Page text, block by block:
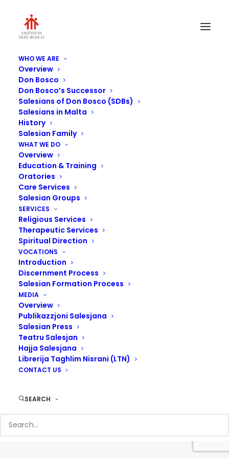
WHO WE ARE
Overview
Don Bosco
Don Bosco’s Successor
Salesians of Don Bosco (SDBs)
Salesians in Malta
History
Salesian Family
WHAT WE DO
Overview
Education & Training
Oratories
Care Services
Salesian Groups
SERVICES
Religious Services
Therapeutic Services
Spiritual Direction
VOCATIONS
Introduction
Discernment Process
Salesian Formation Process
MEDIA
Overview
Publikazzjoni Salesjana
Salesian Press
Teatru Salesjan
Hajja Salesjana
Librerija Taghlim Nisrani (LTN)
CONTACT US
SEARCH
Home
Senglea Oratory
21462812_10155111308230889_2600432992060983101_n